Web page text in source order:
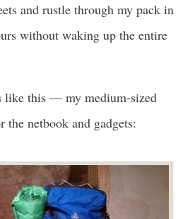
and rustle through my pack in
without waking up the entire
like this — my medium-sized
the netbook and gadgets: